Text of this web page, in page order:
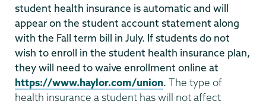
student health insurance is automatic and will
appear on the student account statement along
with the Fall term bill in July. If students do not
wish to enroll in the student health insurance plan,
they will need to waive enrollment online at
https://www.haylor.com/union. The type of
health insurance a student has will not affect